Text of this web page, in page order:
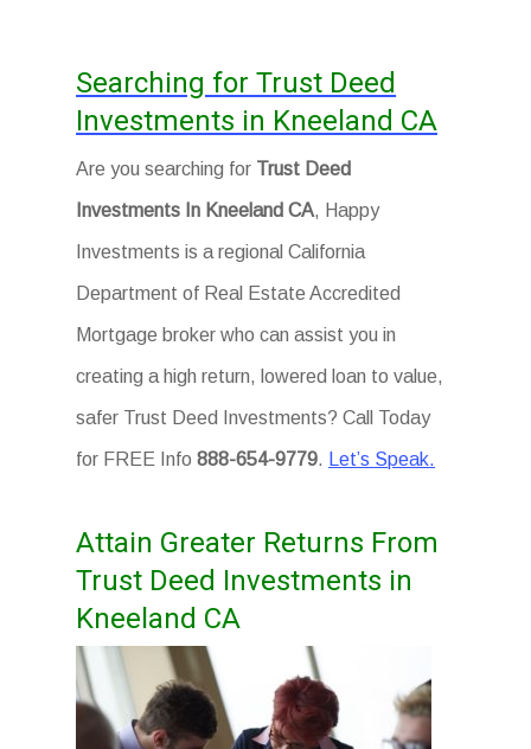
Searching for Trust Deed
Investments in Kneeland CA
Are you searching for Trust Deed
Investments In Kneeland CA, Happy
Investments is a regional California
Department of Real Estate Accredited
Mortgage broker who can assist you in
creating a high return, lowered loan to value,
safer Trust Deed Investments? Call Today
for FREE Info888-654-9779. Let’s Speak.
Attain Greater Returns From
Trust Deed Investments in
Kneeland CA